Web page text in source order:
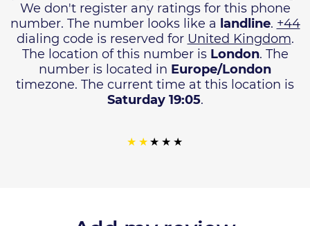
We don't register any ratings for this phone
number. The number looks like a landline. +44
dialing code is reserved for United Kingdom.
The location of this number is London. The
number is located in Europe/London
timezone. The current time at this location is
Saturday 19:05.